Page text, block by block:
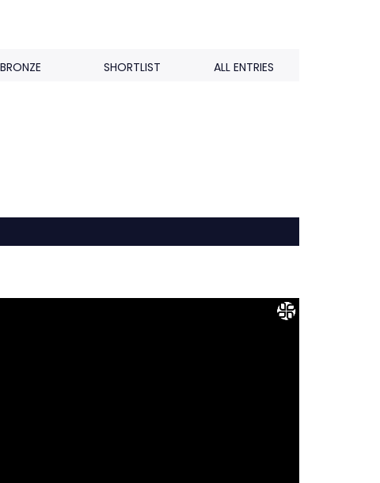
BRONZE SHORTLIST ALL ENTRIES